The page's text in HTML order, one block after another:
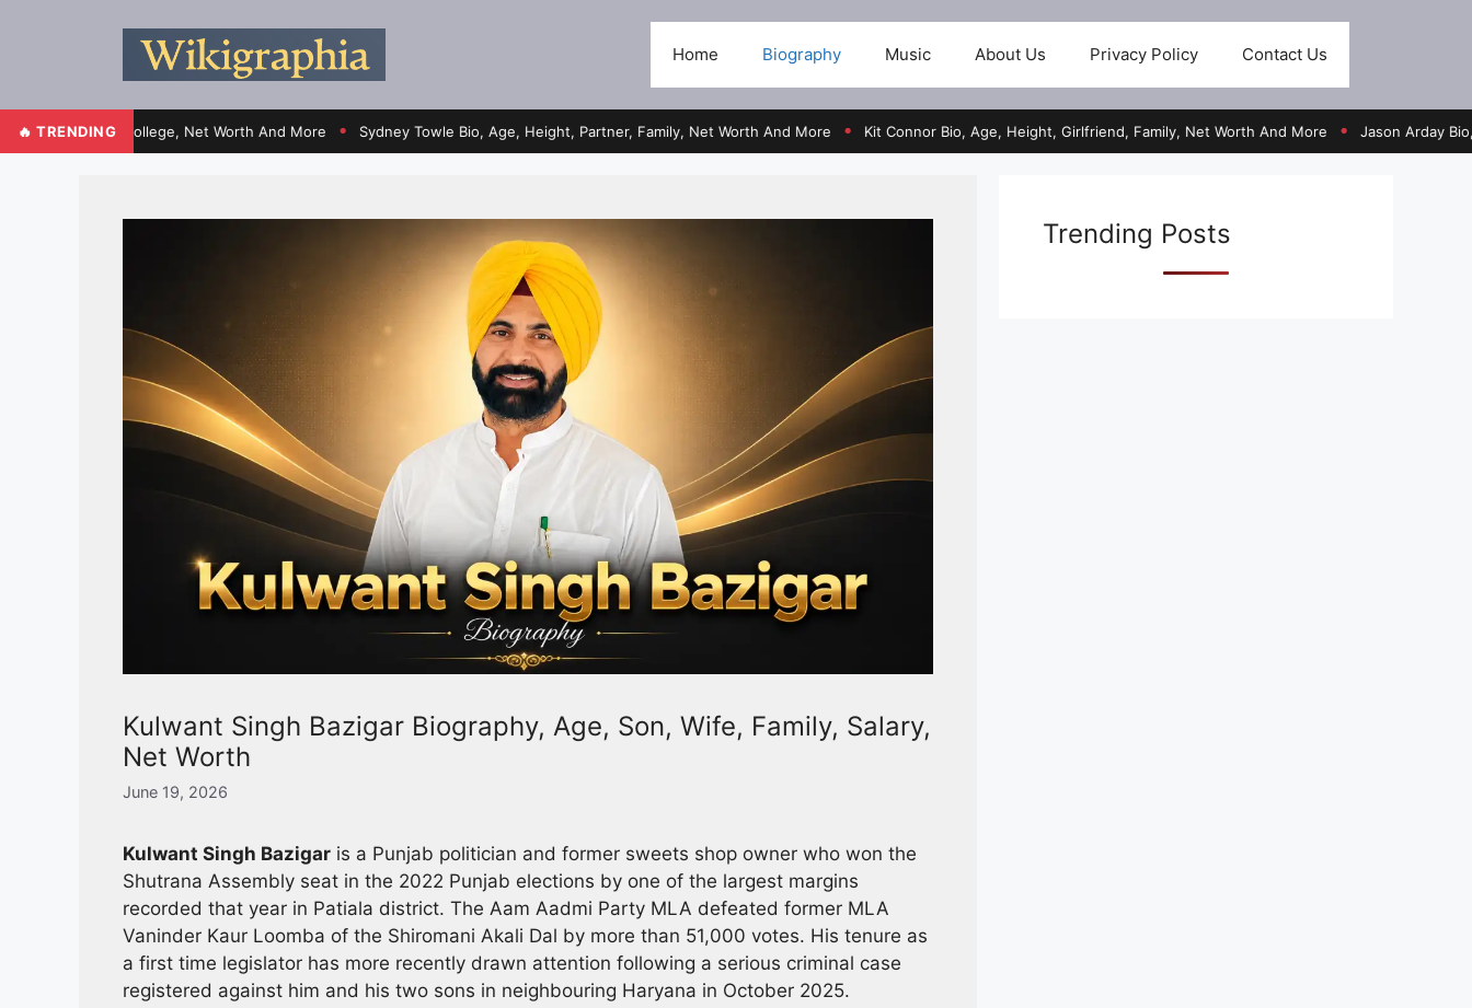
Home Biography Music About Us Privacy Policy Contact Us
🔥 TRENDING
College, Net Worth And More ● Sydney Towle Bio, Age, Height, Partner, Family, Net Worth And More ● Kit Connor Bio, Age, Height, Girlfriend, Family, Net Worth And More ● Jason Arday Bio, Age,
Kulwant Singh Bazigar Biography, Age, Son, Wife, Family, Salary,
Net Worth
June 19, 2026
Kulwant Singh Bazigar is a Punjab politician and former sweets shop owner who won the
Shutrana Assembly seat in the 2022 Punjab elections by one of the largest margins
recorded that year in Patiala district. The Aam Aadmi Party MLA defeated former MLA
Vaninder Kaur Loomba of the Shiromani Akali Dal by more than 51,000 votes. His tenure as
a first time legislator has more recently drawn attention following a serious criminal case
registered against him and his two sons in neighbouring Haryana in October 2025.
Trending Posts